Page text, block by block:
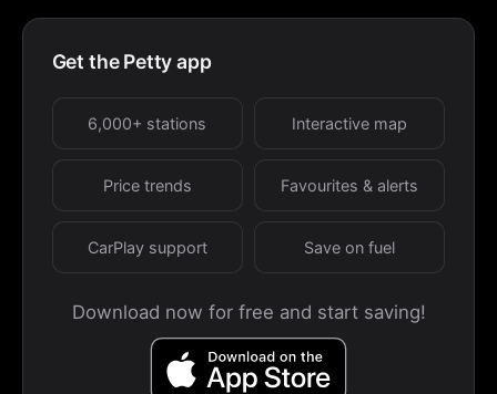
Get the Petty app
6,000+ stations Interactive map
Price trends Favourites & alerts
CarPlay support Save on fuel
Download now for free and start saving!